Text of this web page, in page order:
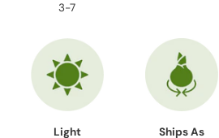
3-7
Light
Ships As